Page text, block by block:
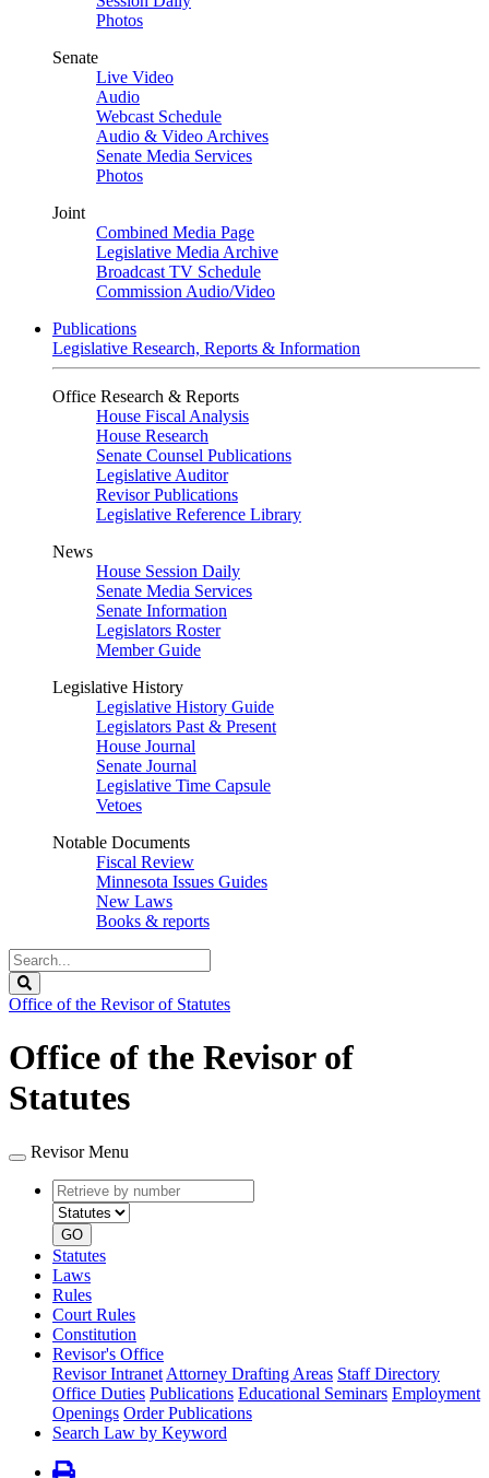
Photos
Senate
Live Video
Audio
Webcast Schedule
Audio & Video Archives
Senate Media Services
Photos
Joint
Combined Media Page
Legislative Media Archive
Broadcast TV Schedule
Commission Audio/Video
Publications
Legislative Research, Reports & Information
Office Research & Reports
House Fiscal Analysis
House Research
Senate Counsel Publications
Legislative Auditor
Revisor Publications
Legislative Reference Library
News
House Session Daily
Senate Media Services
Senate Information
Legislators Roster
Member Guide
Legislative History
Legislative History Guide
Legislators Past & Present
House Journal
Senate Journal
Legislative Time Capsule
Vetoes
Notable Documents
Fiscal Review
Minnesota Issues Guides
New Laws
Books & reports
Search
Legislature
Office of the Revisor of Statutes
Office of the Revisor of
Statutes
Revisor Menu
Retrieve
by
number
type
GO
Statutes
Laws
Rules
Court Rules
Constitution
Revisor's Office
Revisor Intranet Attorney Drafting Areas Staff Directory
Office Duties Publications Educational Seminars Employment
Openings Order Publications
Search Law by Keyword